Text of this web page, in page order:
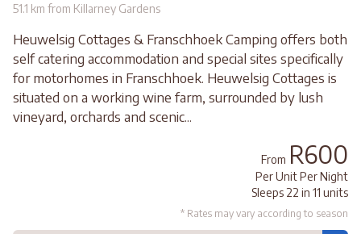
51.1 km from Killarney Gardens
Heuwelsig Cottages & Franschhoek Camping offers both
self catering accommodation and special sites specifically
for motorhomes in Franschhoek. Heuwelsig Cottages is
situated on a working wine farm, surrounded by lush
vineyard, orchards and scenic...
From R600
Per Unit Per Night
Sleeps 22 in 11 units
* Rates may vary according to season